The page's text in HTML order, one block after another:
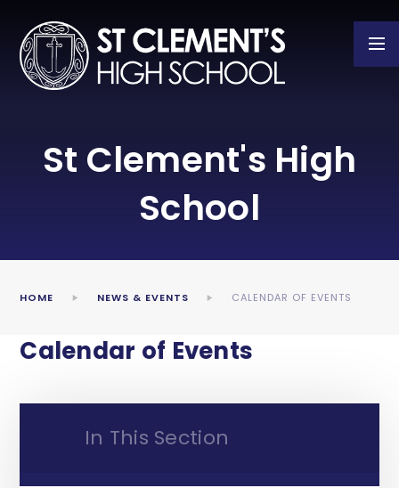
St Clement's High
School
HOME NEWS & EVENTS CALENDAR OF EVENTS
Calendar of Events
In This Section